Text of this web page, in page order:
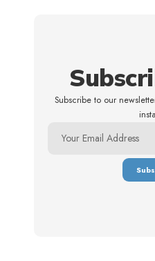
Subscribe to our